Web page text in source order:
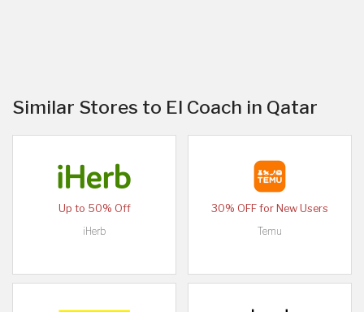
Similar Stores to El Coach in Qatar
Up to 50% Off
iHerb
30% OFF for New Users
Temu